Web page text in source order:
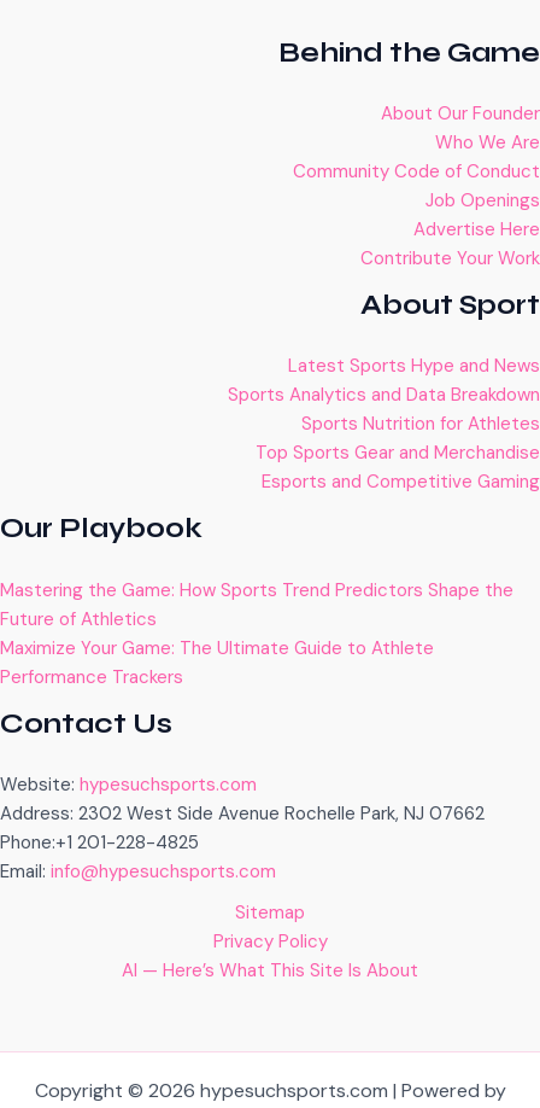
Behind the Game
About Our Founder
Who We Are
Community Code of Conduct
Job Openings
Advertise Here
Contribute Your Work
About Sport
Latest Sports Hype and News
Sports Analytics and Data Breakdown
Sports Nutrition for Athletes
Top Sports Gear and Merchandise
Esports and Competitive Gaming
Our Playbook
Mastering the Game: How Sports Trend Predictors Shape the
Future of Athletics
Maximize Your Game: The Ultimate Guide to Athlete
Performance Trackers
Contact Us
Website: hypesuchsports.com
Address: 2302 West Side Avenue Rochelle Park, NJ 07662
Phone:+1 201-228-4825
Email: info@hypesuchsports.com
Sitemap
Privacy Policy
AI — Here’s What This Site Is About
Copyright © 2026 hypesuchsports.com | Powered by